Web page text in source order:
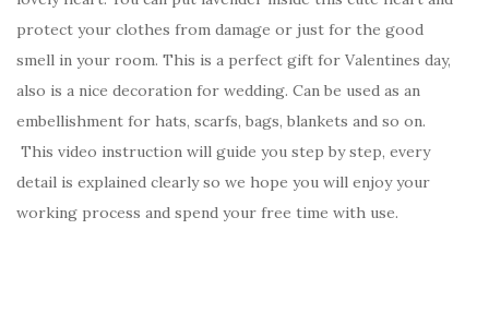
protect your clothes from damage or just for the good
smell in your room. This is a perfect gift for Valentines day,
also is a nice decoration for wedding. Can be used as an
embellishment for hats, scarfs, bags, blankets and so on.
This video instruction will guide you step by step, every
detail is explained clearly so we hope you will enjoy your
working process and spend your free time with use.